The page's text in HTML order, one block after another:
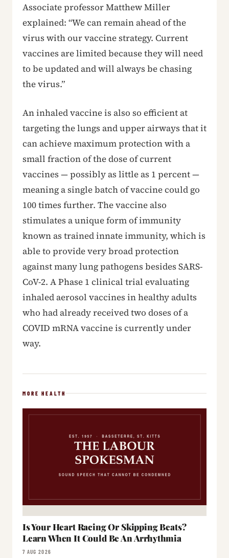
Associate professor Matthew Miller
explained: “We can remain ahead of the
virus with our vaccine strategy. Current
vaccines are limited because they will need
to be updated and will always be chasing
the virus.”
An inhaled vaccine is also so efficient at
targeting the lungs and upper airways that it
can achieve maximum protection with a
small fraction of the dose of current
vaccines — possibly as little as 1 percent —
meaning a single batch of vaccine could go
100 times further. The vaccine also
stimulates a unique form of immunity
known as trained innate immunity, which is
able to provide very broad protection
against many lung pathogens besides SARS-
CoV-2. A Phase 1 clinical trial evaluating
inhaled aerosol vaccines in healthy adults
who had already received two doses of a
COVID mRNA vaccine is currently under
way.
MORE HEALTH
Is Your Heart Racing Or Skipping Beats?
Learn When It Could Be An Arrhythmia
7 AUG 2026